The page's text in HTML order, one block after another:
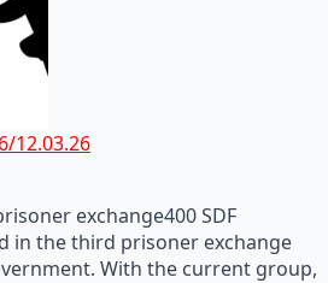
12.03.26
exchange400 SDF
in the third prisoner exchange
With the current group,